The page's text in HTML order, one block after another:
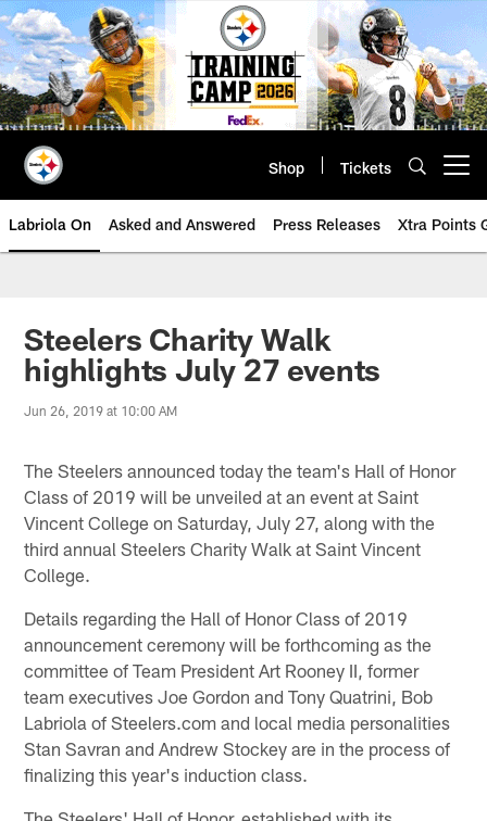
Skip
to
main
content
Shop Tickets
Labriola On Asked and Answered Press Releases Xtra Points
Steelers Charity Walk
highlights July 27 events
Jun 26, 2019 at 10:00 AM
The Steelers announced today the team's Hall of Honor
Class of 2019 will be unveiled at an event at Saint
Vincent College on Saturday, July 27, along with the
third annual Steelers Charity Walk at Saint Vincent
College.
Details regarding the Hall of Honor Class of 2019
announcement ceremony will be forthcoming as the
committee of Team President Art Rooney II, former
team executives Joe Gordon and Tony Quatrini, Bob
Labriola of Steelers.com and local media personalities
Stan Savran and Andrew Stockey are in the process of
finalizing this year's induction class.